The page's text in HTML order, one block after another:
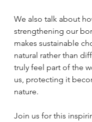
We also talk about
strengthening our
makes sustainable
natural rather than
truly feel part of the
us, protecting it
nature.
Join us for this